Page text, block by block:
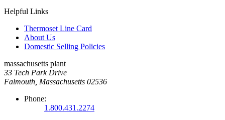
Helpful Links
Thermoset Line Card
About Us
Domestic Selling Policies
massachusetts plant
33 Tech Park Drive
Falmouth, Massachusetts 02536
Phone:
1.800.431.2274